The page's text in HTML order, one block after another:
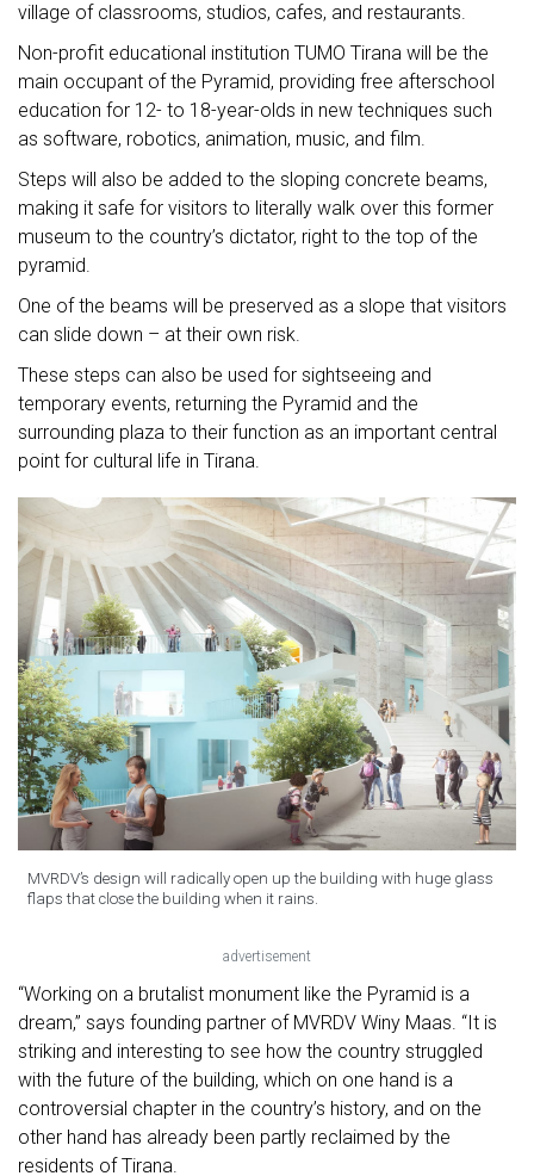
village of classrooms, studios, cafes, and restaurants.
Non-profit educational institution TUMO Tirana will be the
main occupant of the Pyramid, providing free afterschool
education for 12- to 18-year-olds in new techniques such
as software, robotics, animation, music, and film.
Steps will also be added to the sloping concrete beams,
making it safe for visitors to literally walk over this former
museum to the country’s dictator, right to the top of the
pyramid.
One of the beams will be preserved as a slope that visitors
can slide down – at their own risk.
These steps can also be used for sightseeing and
temporary events, returning the Pyramid and the
surrounding plaza to their function as an important central
point for cultural life in Tirana.
MVRDV’s design will radically open up the building with huge glass
flaps that close the building when it rains.
advertisement
“Working on a brutalist monument like the Pyramid is a
dream,” says founding partner of MVRDV Winy Maas. “It is
striking and interesting to see how the country struggled
with the future of the building, which on one hand is a
controversial chapter in the country’s history, and on the
other hand has already been partly reclaimed by the
residents of Tirana.